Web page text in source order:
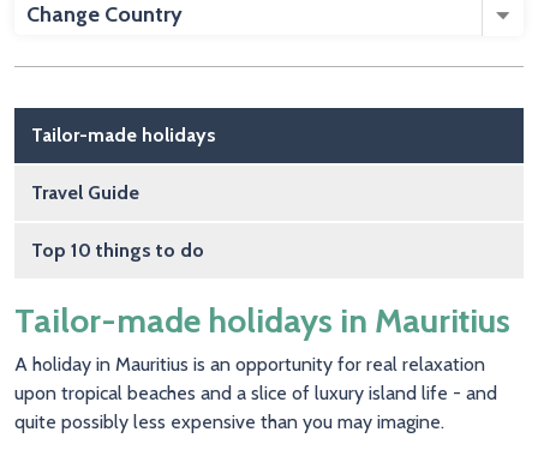
Change Country
Main navigation
Tailor-made holidays
Travel Guide
Top 10 things to do
Tailor-made holidays in Mauritius
A holiday in Mauritius is an opportunity for real relaxation
upon tropical beaches and a slice of luxury island life - and
quite possibly less expensive than you may imagine.